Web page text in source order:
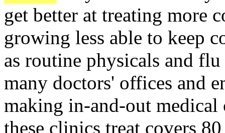
get better at treating more
growing less able to keep
as routine physicals and
many doctors' offices and
making in-and-out
these clinics treat covers